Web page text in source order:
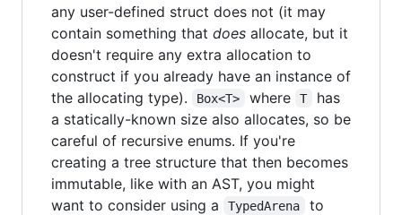
any user-defined struct does not (it may
contain something that does allocate, but it
doesn't require any extra allocation to
construct if you already have an instance of
the allocating type).
Box<T> where T
has
a statically-known size also allocates, so be
careful of recursive enums. If you're
creating a tree structure that then becomes
immutable, like with an AST, you might
want to consider using a
TypedArena
to